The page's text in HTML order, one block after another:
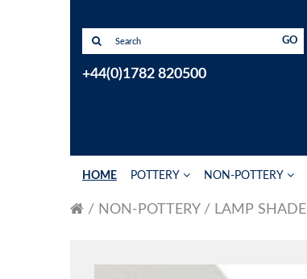
GO
+44(0)1782 820500
HOME POTTERY NON-POTTERY
NON-POTTERY LAMP SHADE